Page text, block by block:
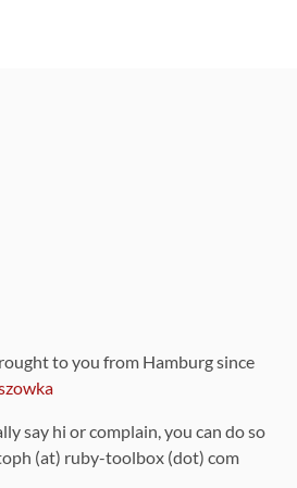
to you from Hamburg since
say hi or complain, you can do so
(at) ruby-toolbox (dot) com